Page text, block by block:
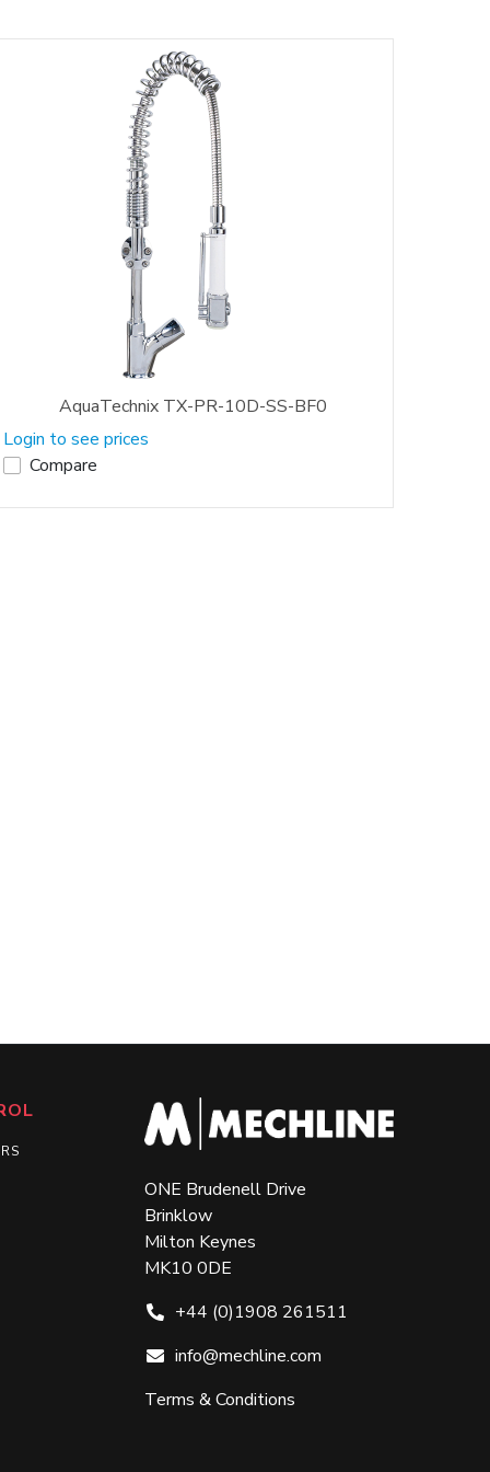
AquaTechnix TX-PR-10D-SS-BF0
Login to see prices
Compare
ONE Brudenell Drive
Brinklow
Milton Keynes
MK10 0DE
+44 (0)1908 261511
info@mechline.com
Terms & Conditions